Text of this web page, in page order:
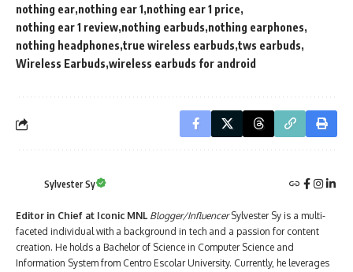
nothing ear nothing ear 1 nothing ear 1 price
nothing ear 1 review nothing earbuds nothing earphones
nothing headphones true wireless earbuds tws earbuds
Wireless Earbuds wireless earbuds for android
Sylvester Sy
Editor in Chief at Iconic MNL Blogger/InfluencerSylvester Sy is a multi-
faceted individual with a background in tech and a passion for content
creation. He holds a Bachelor of Science in Computer Science and
Information System from Centro Escolar University. Currently, he leverages